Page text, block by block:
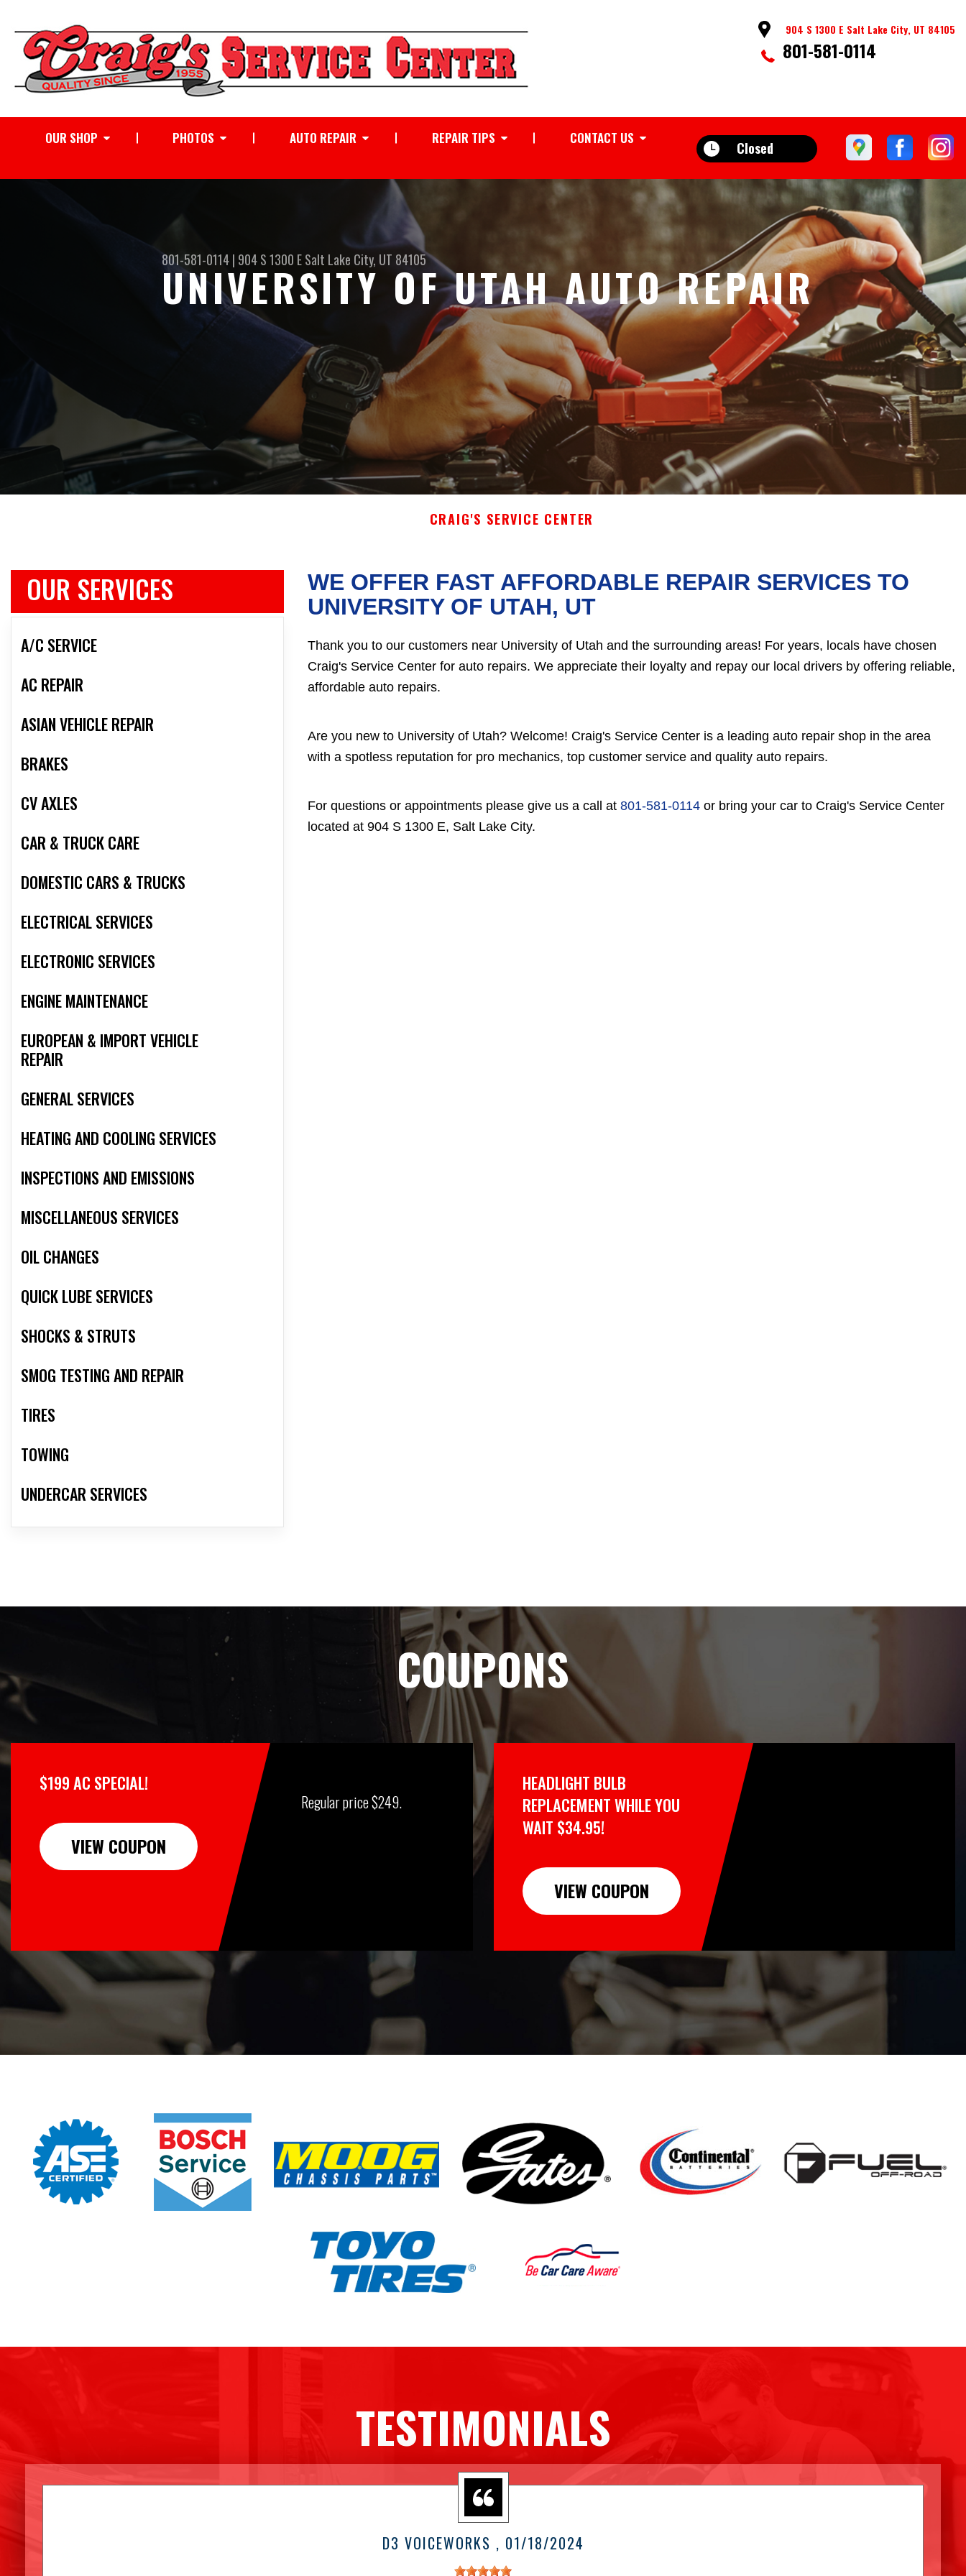
904 S 1300 E Salt Lake City, UT 84105
801-581-0114
OUR SHOP PHOTOS AUTO REPAIR REPAIR TIPS CONTACT US
Closed
801-581-0114| 904 S 1300 ESalt Lake City, UT 84105
UNIVERSITY OF UTAH AUTO REPAIR
CRAIG'S SERVICE CENTER
OUR SERVICES
A/C SERVICE
AC REPAIR
ASIAN VEHICLE REPAIR
BRAKES
CV AXLES
CAR & TRUCK CARE
DOMESTIC CARS & TRUCKS
ELECTRICAL SERVICES
ELECTRONIC SERVICES
ENGINE MAINTENANCE
EUROPEAN & IMPORT VEHICLE
REPAIR
GENERAL SERVICES
HEATING AND COOLING SERVICES
INSPECTIONS AND EMISSIONS
MISCELLANEOUS SERVICES
OIL CHANGES
QUICK LUBE SERVICES
SHOCKS & STRUTS
SMOG TESTING AND REPAIR
TIRES
TOWING
UNDERCAR SERVICES
WE OFFER FAST AFFORDABLE REPAIR SERVICES TO
UNIVERSITY OF UTAH, UT
Thank you to our customers near University of Utah and the surrounding areas! For years, locals have chosen
Craig's Service Center for auto repairs. We appreciate their loyalty and repay our local drivers by offering reliable,
affordable auto repairs.
Are you new to University of Utah? Welcome! Craig's Service Center is a leading auto repair shop in the area
with a spotless reputation for pro mechanics, top customer service and quality auto repairs.
For questions or appointments please give us a call at 801-581-0114 or bring your car to Craig's Service Center
located at 904 S 1300 E, Salt Lake City.
COUPONS
$199 AC SPECIAL!
VIEW COUPON
Regular price $249.
HEADLIGHT BULB
REPLACEMENT WHILE YOU
WAIT $34.95!
VIEW COUPON
TESTIMONIALS
D3 VOICEWORKS , 01/18/2024